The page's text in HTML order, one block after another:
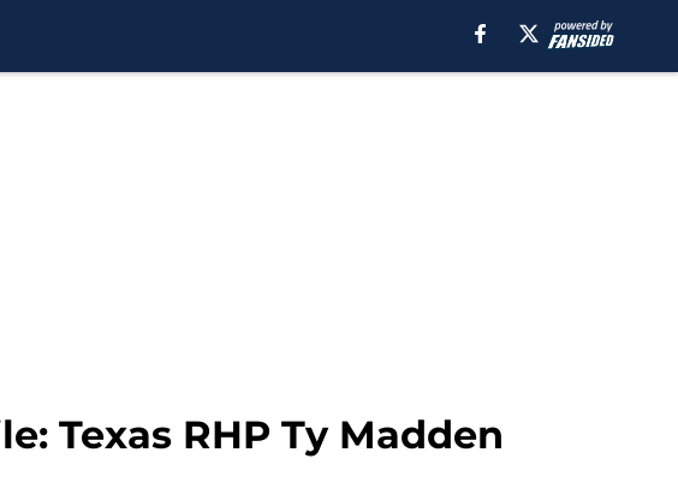
Texas RHP Ty Madden